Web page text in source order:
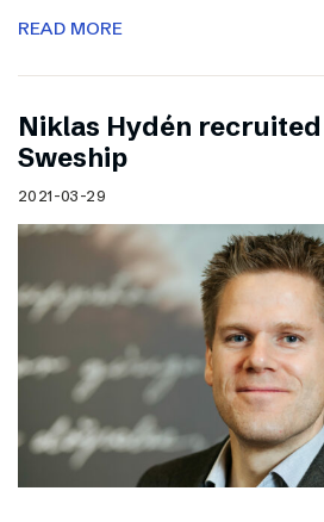
READ MORE
Niklas Hydén recruited
Sweship
2021-03-29